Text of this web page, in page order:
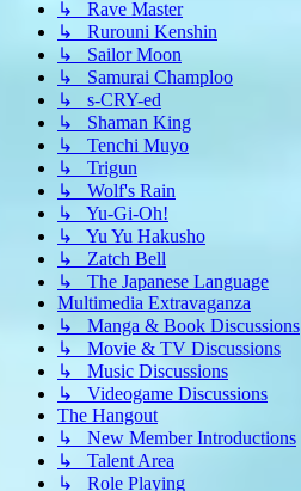
↳ Rave Master
↳ Rurouni Kenshin
↳ Sailor Moon
↳ Samurai Champloo
↳ s-CRY-ed
↳ Shaman King
↳ Tenchi Muyo
↳ Trigun
↳ Wolf's Rain
↳ Yu-Gi-Oh!
↳ Yu Yu Hakusho
↳ Zatch Bell
↳ The Japanese Language
Multimedia Extravaganza
↳ Manga & Book Discussions
↳ Movie & TV Discussions
↳ Music Discussions
↳ Videogame Discussions
The Hangout
↳ New Member Introductions
↳ Talent Area
↳ Role Playing